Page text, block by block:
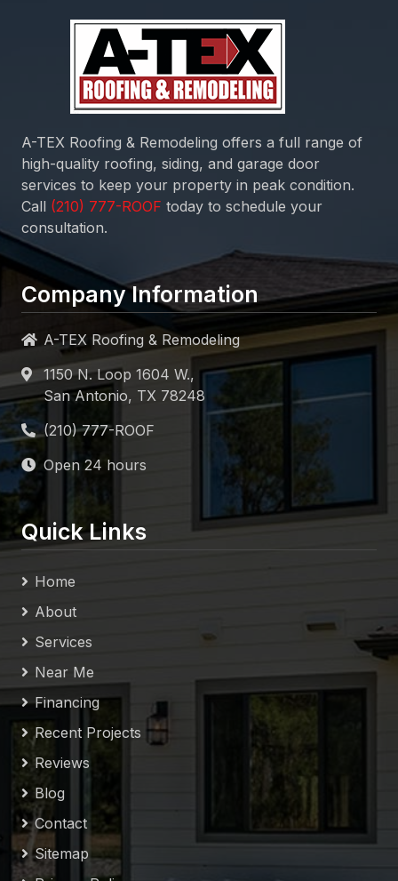
A-TEX Roofing & Remodeling offers a full range of
high-quality roofing, siding, and garage door
services to keep your property in peak condition.
Call
today to schedule your
consultation.
Company Information
A-TEX Roofing & Remodeling
1150 N. Loop 1604 W.,
San Antonio, TX 78248
Open 24 hours
Quick Links
Home
About
Services
Near Me
Financing
Recent Projects
Reviews
Blog
Contact
Sitemap